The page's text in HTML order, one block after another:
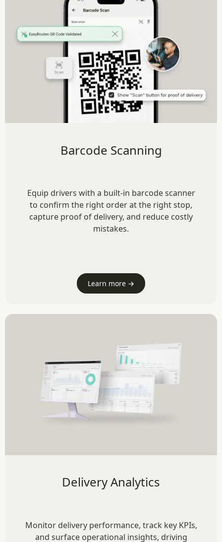
Barcode Scanning
Equip drivers with a built-in barcode scanner
to confirm the right order at the right stop,
capture proof of delivery, and reduce costly
mistakes.
Learn more →
Delivery Analytics
Monitor delivery performance, track key KPIs,
and surface operational insights, driving